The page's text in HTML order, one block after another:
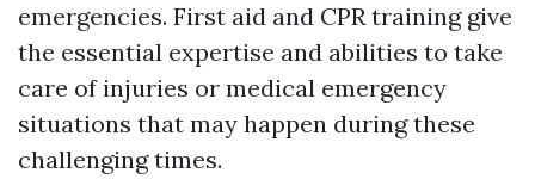
emergencies. First aid and CPR training give
the essential expertise and abilities to take
care of injuries or medical emergency
situations that may happen during these
challenging times.